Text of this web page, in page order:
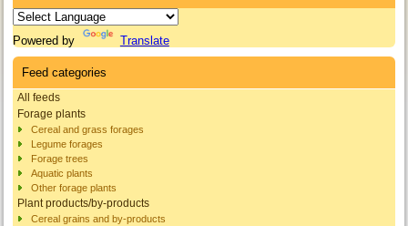
Powered by Translate
Feed categories
All feeds
Forage plants
Cereal and grass forages
Legume forages
Forage trees
Aquatic plants
Other forage plants
Plant products/by-products
Cereal grains and by-products